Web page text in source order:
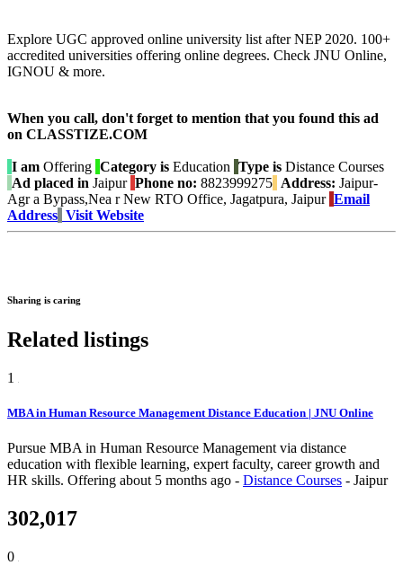
Explore UGC approved online university list after NEP 2020. 100+
accredited universities offering online degrees. Check JNU Online,
IGNOU & more.
When you call, don't forget to mention that you found this ad
on CLASSTIZE.COM
I am Offering Category is Education Type is Distance Courses
Ad placed in Jaipur Phone no: 8823999275 Address: Jaipur-
Agr a Bypass,Nea r New RTO Office, Jagatpura, Jaipur Email
Address Visit Website
Sharing is caring
Related listings
1
MBA in Human Resource Management Distance Education | JNU Online
Pursue MBA in Human Resource Management via distance
education with flexible learning, expert faculty, career growth and
HR skills. Offering about 5 months ago - Distance Courses - Jaipur
302,017
0